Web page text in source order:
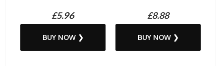
£5.96
BUY NOW ❯
£8.88
BUY NOW ❯